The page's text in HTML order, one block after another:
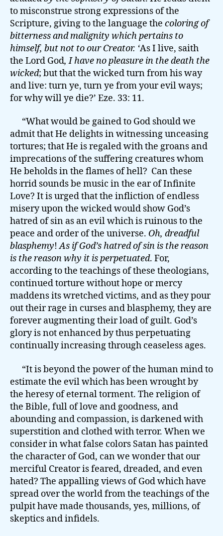
to misconstrue strong expressions of the
Scripture, giving to the language the coloring of
bitterness and malignity which pertains to
himself, but not to our Creator. ‘As I live, saith
the Lord God, I have no pleasure in the death the
wicked; but that the wicked turn from his way
and live: turn ye, turn ye from your evil ways;
for why will ye die?’ Eze. 33: 11.
“What would be gained to God should we
admit that He delights in witnessing unceasing
tortures; that He is regaled with the groans and
imprecations of the suffering creatures whom
He beholds in the flames of hell? Can these
horrid sounds be music in the ear of Infinite
Love? It is urged that the infliction of endless
misery upon the wicked would show God’s
hatred of sin as an evil which is ruinous to the
peace and order of the universe. Oh, dreadful
blasphemy!As if God’s hatred of sin is the reason
is the reason why it is perpetuated. For,
according to the teachings of these theologians,
continued torture without hope or mercy
maddens its wretched victims, and as they pour
out their rage in curses and blasphemy, they are
forever augmenting their load of guilt. God’s
glory is not enhanced by thus perpetuating
continually increasing through ceaseless ages.
“It is beyond the power of the human mind to
estimate the evil which has been wrought by
the heresy of eternal torment. The religion of
the Bible, full of love and goodness, and
abounding and compassion, is darkened with
superstition and clothed with terror. When we
consider in what false colors Satan has painted
the character of God, can we wonder that our
merciful Creator is feared, dreaded, and even
hated? The appalling views of God which have
spread over the world from the teachings of the
pulpit have made thousands, yes, millions, of
skeptics and infidels.